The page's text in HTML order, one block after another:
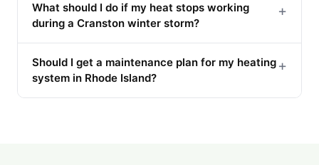
What should I do if my heat stops working
during a Cranston winter storm?
+
Should I get a maintenance plan for my heating
system in Rhode Island?
+